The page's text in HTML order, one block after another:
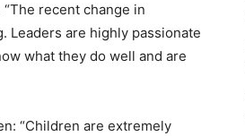
recent change in
Leaders are highly passionate
what they do well and are
“Children are extremely